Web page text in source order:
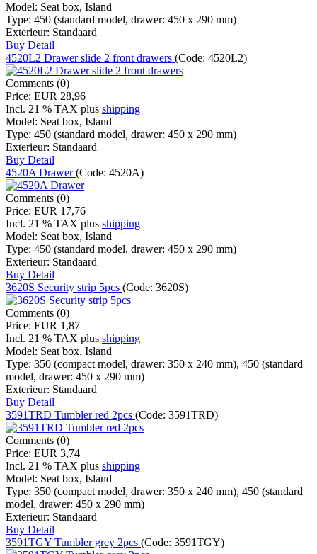
Model: Seat box, Island
Type: 450 (standard model, drawer: 450 x 290 mm)
Exterieur: Standaard
Buy Detail
4520L2 Drawer slide 2 front drawers (Code: 4520L2)
Comments (0)
Price: EUR 28,96
Incl. 21 % TAX plus shipping
Model: Seat box, Island
Type: 450 (standard model, drawer: 450 x 290 mm)
Exterieur: Standaard
Buy Detail
4520A Drawer(Code: 4520A)
Comments (0)
Price: EUR 17,76
Incl. 21 % TAX plus shipping
Model: Seat box, Island
Type: 450 (standard model, drawer: 450 x 290 mm)
Exterieur: Standaard
Buy Detail
3620S Security strip 5pcs (Code: 3620S)
Comments (0)
Price: EUR 1,87
Incl. 21 % TAX plus shipping
Model: Seat box, Island
Type: 350 (compact model, drawer: 350 x 240 mm), 450 (standard
model, drawer: 450 x 290 mm)
Exterieur: Standaard
Buy Detail
3591TRD Tumbler red 2pcs (Code: 3591TRD)
Comments (0)
Price: EUR 3,74
Incl. 21 % TAX plus shipping
Model: Seat box, Island
Type: 350 (compact model, drawer: 350 x 240 mm), 450 (standard
model, drawer: 450 x 290 mm)
Exterieur: Standaard
Buy Detail
3591TGY Tumbler grey 2pcs (Code: 3591TGY)